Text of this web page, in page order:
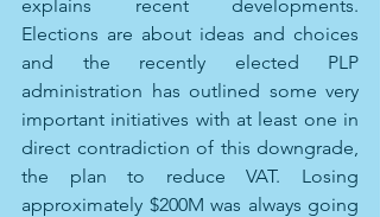
explains recent developments.
Elections are about ideas and choices
and the recently elected PLP
administration has outlined some very
important initiatives with at least one in
direct contradiction of this downgrade,
the plan to reduce VAT. Losing
approximately $200M was always going